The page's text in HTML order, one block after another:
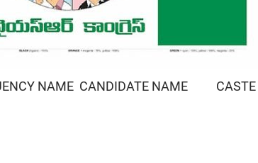
NAME CANDIDATE NAME CASTE